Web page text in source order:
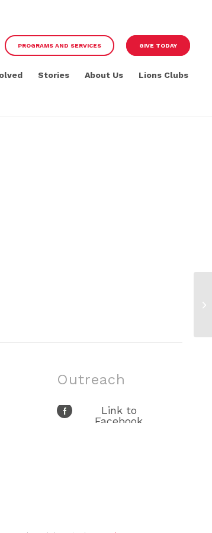
PROGRAMS AND SERVICES GIVE TODAY
Stories About Us Lions Clubs
Outreach
Link to
Facebook